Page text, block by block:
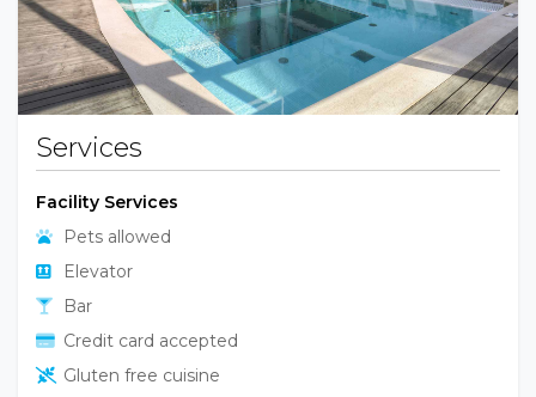
Services
Facility Services
Pets allowed
Elevator
Bar
Credit card accepted
Gluten free cuisine